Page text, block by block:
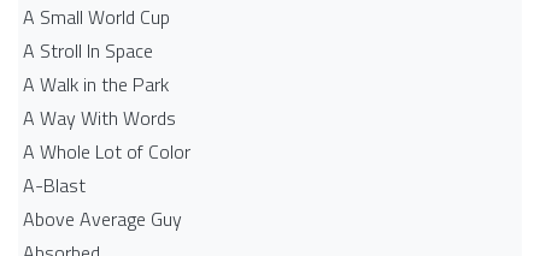
A Small World Cup
A Stroll In Space
A Walk in the Park
A Way With Words
A Whole Lot of Color
A-Blast
Above Average Guy